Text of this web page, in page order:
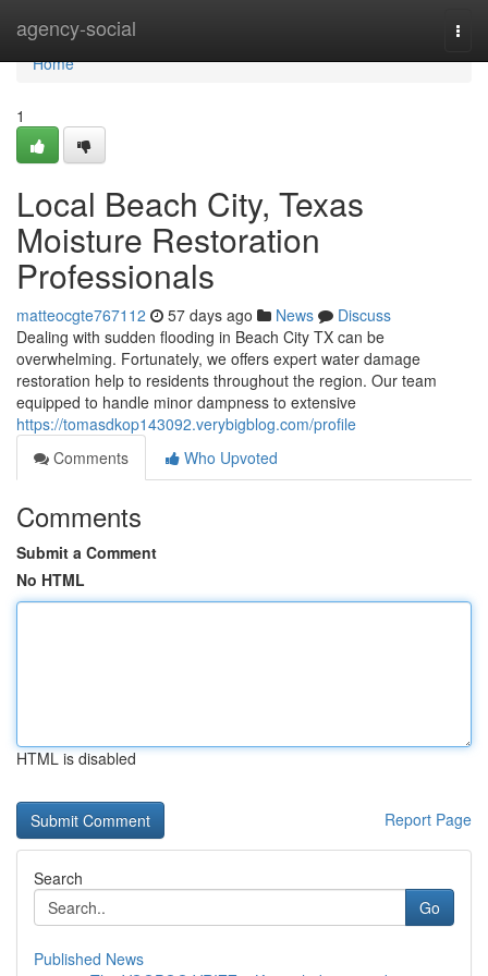
agency-social
Home
Home
1
Local Beach City, Texas
Moisture Restoration
Professionals
matteocgte767112 57 days ago News
Discuss
Dealing with sudden flooding in Beach City TX can be
overwhelming. Fortunately, we offers expert water damage
restoration help to residents throughout the region. Our team
equipped to handle minor dampness to extensive
https://tomasdkop143092.verybigblog.com/profile
Comments
Who Upvoted
Comments
Submit a Comment
No HTML
HTML is disabled
Report Page
Search
Go
Published News